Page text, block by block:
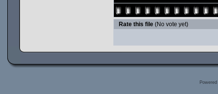
Rate this file (No vote yet)